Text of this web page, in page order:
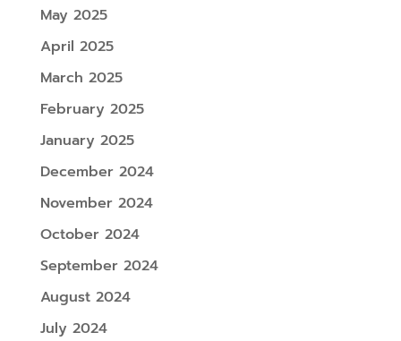
May 2025
April 2025
March 2025
February 2025
January 2025
December 2024
November 2024
October 2024
September 2024
August 2024
July 2024